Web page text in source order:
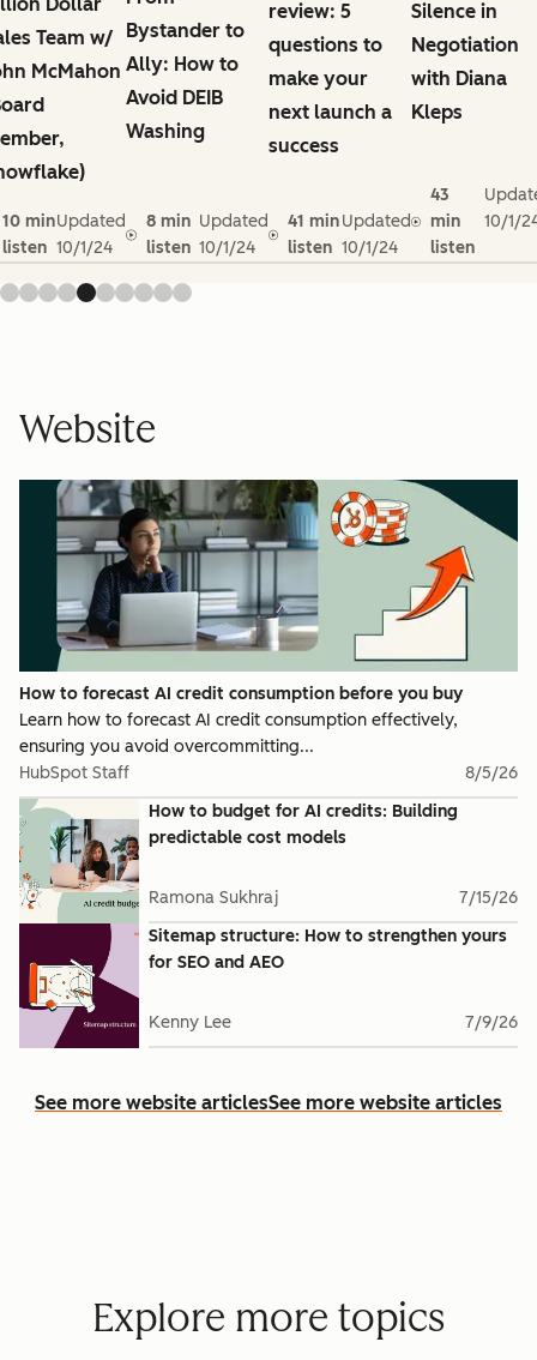
Team w/
McMahon
10 min
listen
Updated
10/1/24
Bystander to
Ally: How to
Avoid DEIB
Washing
8 min
listen
Updated
10/1/24
review: 5
questions to
make your
next launch a
success
41 min
listen
Updated
10/1/24
Silence in
Negotiation
with Diana
Kleps
43
min
listen
10/1/
Website
How to forecast AI credit consumption before you buy
Learn how to forecast AI credit consumption effectively,
ensuring you avoid overcommitting...
HubSpot Staff
8/5/26
How to budget for AI credits: Building
predictable cost models
Ramona Sukhraj
7/15/26
Sitemap structure: How to strengthen yours
for SEO and AEO
Kenny Lee 7/9/26
See more website articlesSee more website articles
Explore more topics